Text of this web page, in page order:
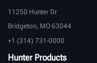
11250 Hunter Dr
Bridgeton, MO 63044
+1 (314) 731-0000
Hunter Products